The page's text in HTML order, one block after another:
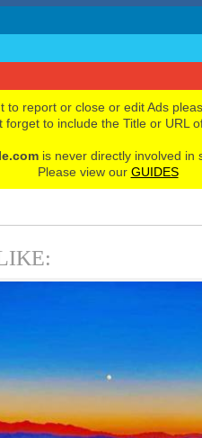
to report or close or edit Ads
forget to include the Title or URL
is never directly involved in
Please view our GUIDES